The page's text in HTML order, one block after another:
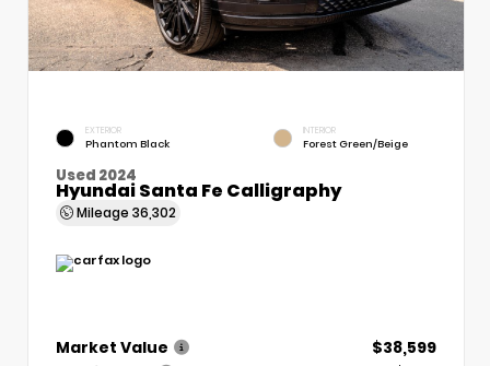
EXTERIOR
Phantom Black
INTERIOR
Forest Green/Beige
Used 2024
Hyundai Santa Fe Calligraphy
Mileage 36,302
Market Value
$38,599